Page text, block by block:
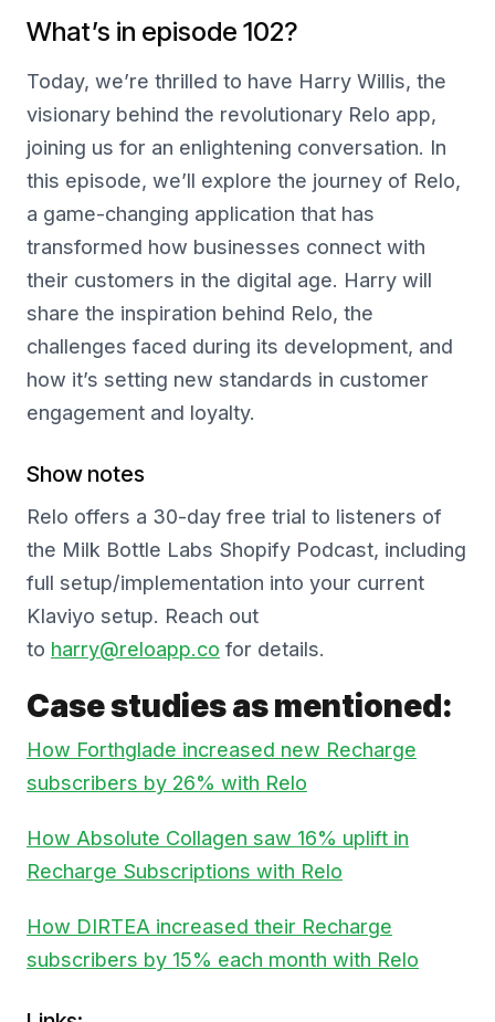
What’s in episode 102?
Today, we’re thrilled to have Harry Willis, the
visionary behind the revolutionary Relo app,
joining us for an enlightening conversation. In
this episode, we’ll explore the journey of Relo,
a game-changing application that has
transformed how businesses connect with
their customers in the digital age. Harry will
share the inspiration behind Relo, the
challenges faced during its development, and
how it’s setting new standards in customer
engagement and loyalty.
Show notes
Relo offers a 30-day free trial to listeners of
the Milk Bottle Labs Shopify Podcast, including
full setup/implementation into your current
Klaviyo setup. Reach out
to harry@reloapp.co for details.
Case studies as mentioned:
How Forthglade increased new Recharge
subscribers by 26% with Relo
How Absolute Collagen saw 16% uplift in
Recharge Subscriptions with Relo
How DIRTEA increased their Recharge
subscribers by 15% each month with Relo